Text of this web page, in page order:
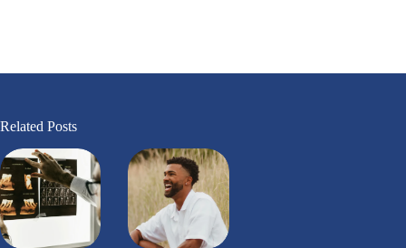
Related Posts